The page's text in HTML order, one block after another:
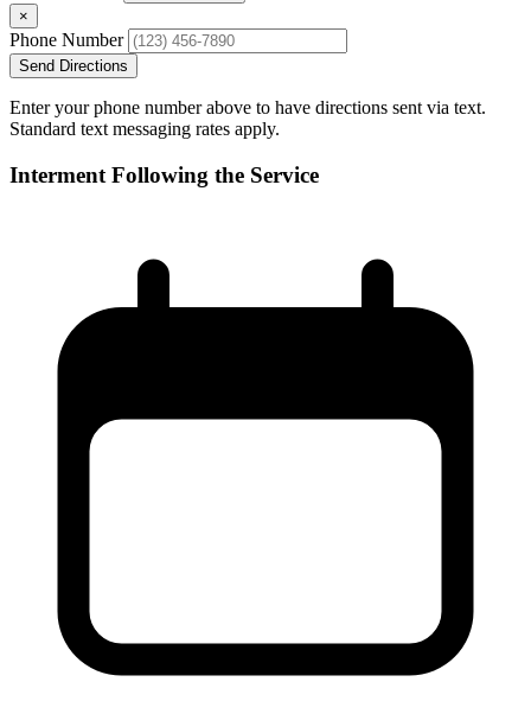
×
Phone Number
Send Directions
Enter your phone number above to have directions sent via text.
Standard text messaging rates apply.
Interment Following the Service